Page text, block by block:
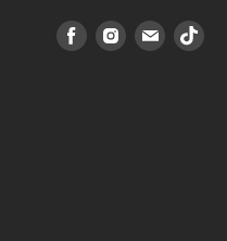
Find Find Find Find